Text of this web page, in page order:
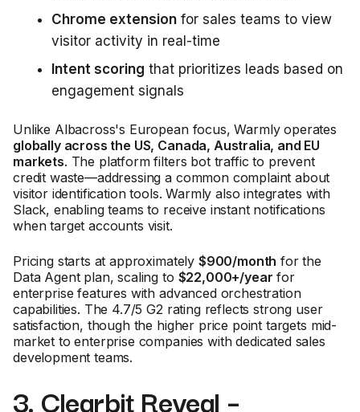
Chrome extension for sales teams to view
visitor activity in real-time
Intent scoring that prioritizes leads based on
engagement signals
Unlike Albacross's European focus, Warmly operates
globally across the US, Canada, Australia, and EU
markets. The platform filters bot traffic to prevent
credit waste—addressing a common complaint about
visitor identification tools. Warmly also integrates with
Slack, enabling teams to receive instant notifications
when target accounts visit.
Pricing starts at approximately $900/month for the
Data Agent plan, scaling to $22,000+/year for
enterprise features with advanced orchestration
capabilities. The 4.7/5 G2 rating reflects strong user
satisfaction, though the higher price point targets mid-
market to enterprise companies with dedicated sales
development teams.
3. Clearbit Reveal –